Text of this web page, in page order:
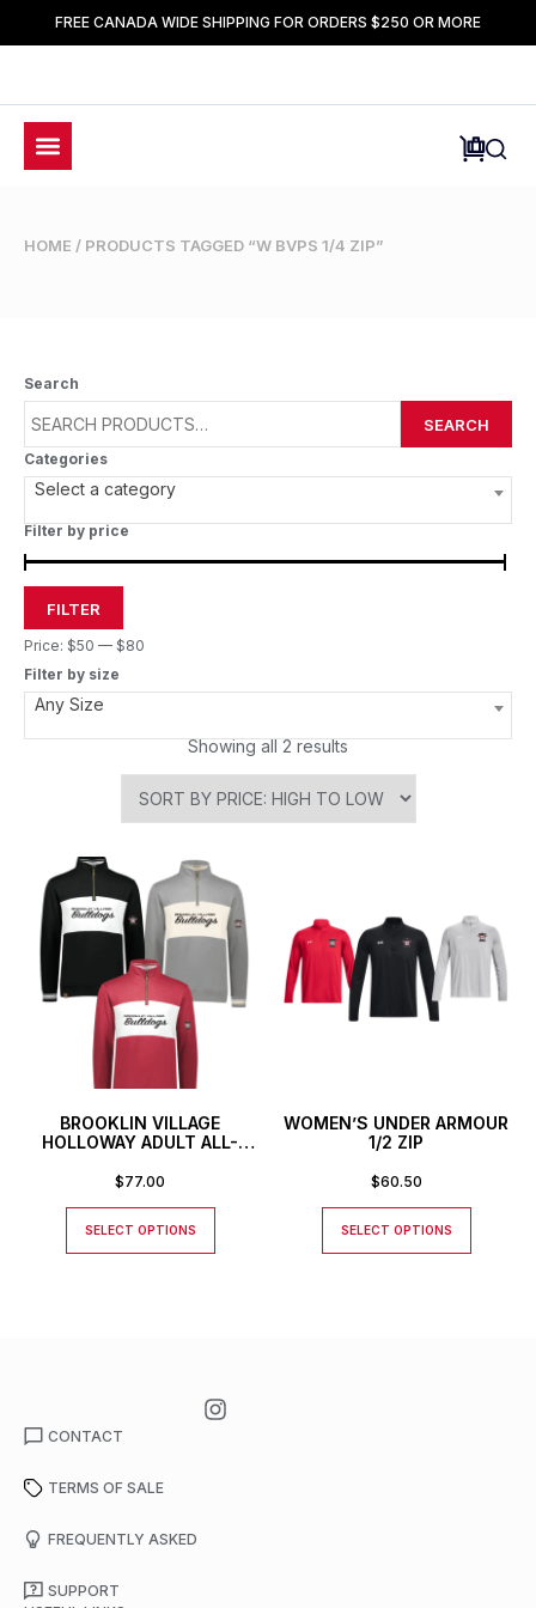
FREE CANADA WIDE SHIPPING FOR ORDERS $250 OR MORE
HOME / PRODUCTS TAGGED “W BVPS 1/4 ZIP”
Search
SEARCH
Categories
Select a category
Filter by price
FILTER
Price: $50 — $80
Filter by size
Any Size
Showing all 2 results
BROOKLIN VILLAGE
HOLLOWAY ADULT ALL-
$77.00
SELECT OPTIONS
WOMEN’S UNDER ARMOUR
1/2 ZIP
$60.50
SELECT OPTIONS
CONTACT
TERMS OF SALE
FREQUENTLY ASKED
SUPPORT